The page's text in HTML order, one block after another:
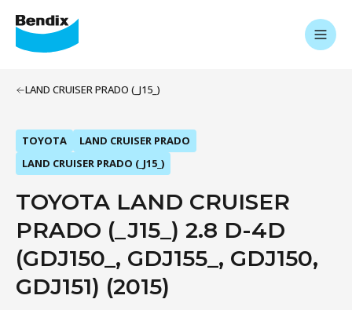
LAND CRUISER PRADO (_J15_)
TOYOTA
LAND CRUISER PRADO
LAND CRUISER PRADO (_J15_)
TOYOTA LAND CRUISER
PRADO (_J15_) 2.8 D-4D
(GDJ150_, GDJ155_, GDJ150,
GDJ151) (2015)